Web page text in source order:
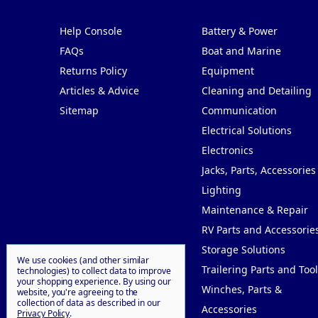
Help Console
FAQs
Returns Policy
Articles & Advice
Sitemap
Battery & Power
Boat and Marine
Equipment
Cleaning and Detailing
Communication
Electrical Solutions
Electronics
Jacks, Parts, Accessories
Lighting
Maintenance & Repair
RV Parts and
Storage Solutions
Trailering Parts and
Winches, Parts &
Accessories
We use cookies (and other similar
technologies) to collect data to improve
your shopping experience. By using our
website, you're agreeing to the
collection of data as described in our
Privacy Policy.